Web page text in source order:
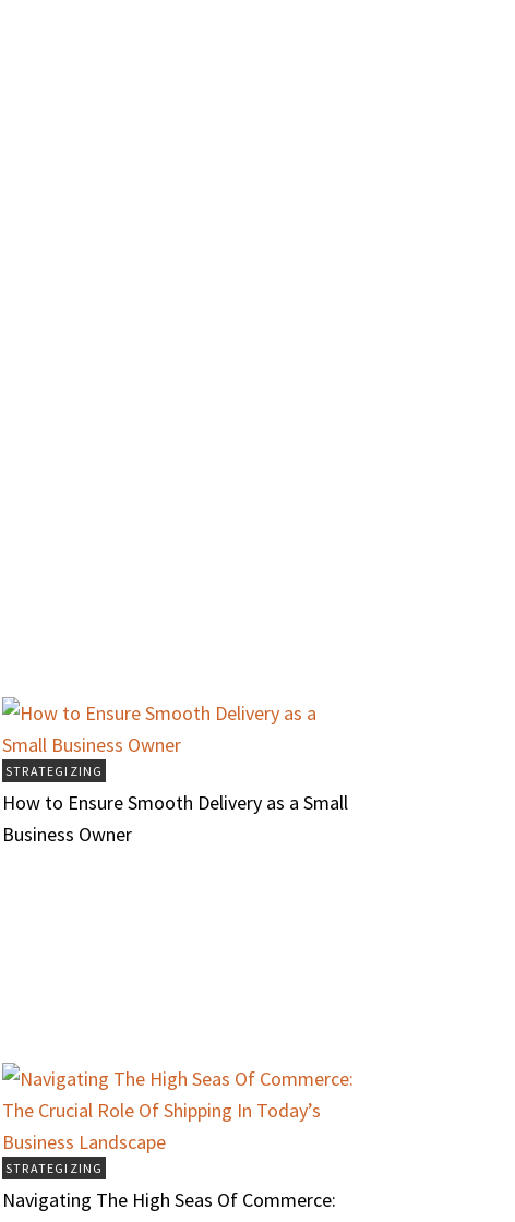
STRATEGIZING
How to Ensure Smooth Delivery as a Small
Business Owner
STRATEGIZING
Navigating The High Seas Of Commerce: